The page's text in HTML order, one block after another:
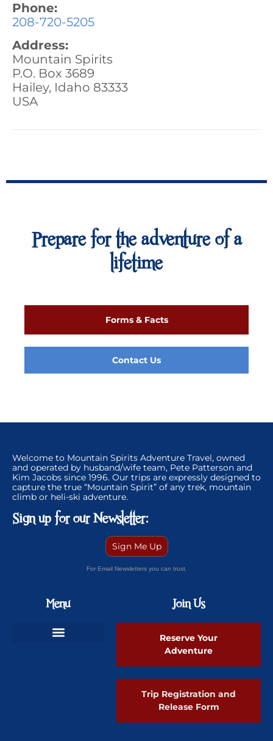
Phone:
208-720-5205
Address:
Mountain Spirits
P.O. Box 3689
Hailey, Idaho 83333
USA
Prepare for the adventure of a
lifetime
Forms & Facts
Contact Us
Welcome to Mountain Spirits Adventure Travel, owned
and operated by husband/wife team, Pete Patterson and
Kim Jacobs since 1996. Our trips are expressly designed to
capture the true “Mountain Spirit” of any trek, mountain
climb or heli-ski adventure.
Sign up for our Newsletter:
Sign Me Up
For Email Newsletters you can trust.
Menu Join Us
Reserve Your
Adventure
Trip Registration and
Release Form